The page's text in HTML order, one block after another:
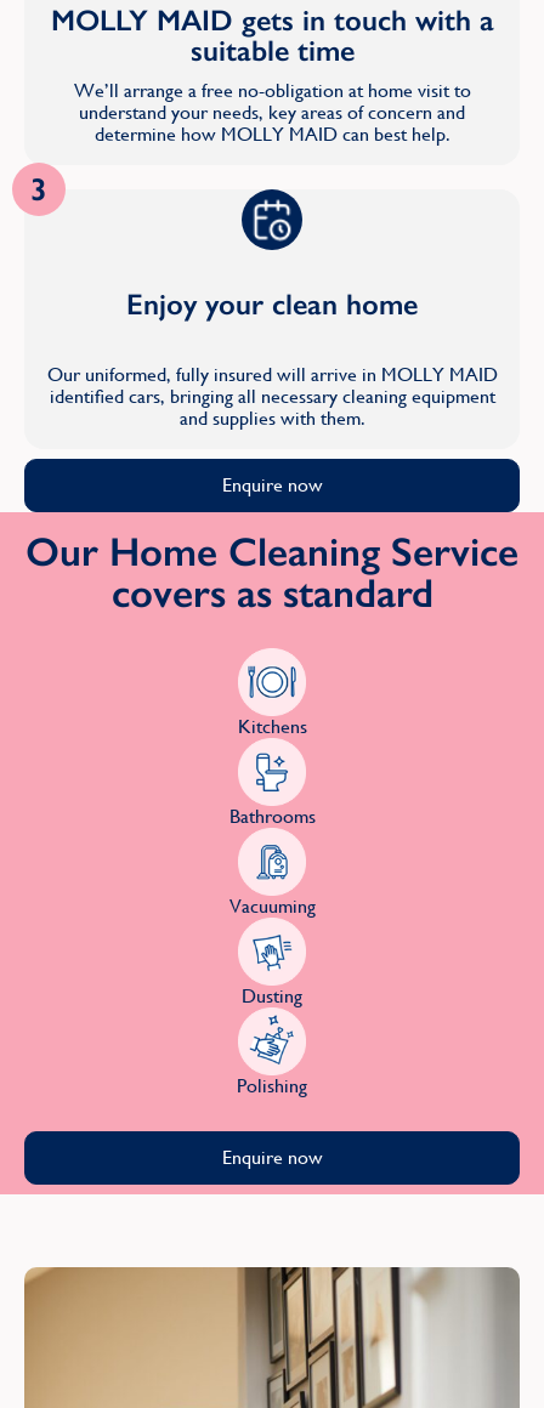
MOLLY MAID gets in touch with a
suitable time
We’ll arrange a free no-obligation at home visit to
understand your needs, key areas of concern and
determine how MOLLY MAID can best help.
3
Enjoy your clean home
Our uniformed, fully insured will arrive in MOLLY MAID
identified cars, bringing all necessary cleaning equipment
and supplies with them.
Enquire now
Our Home Cleaning Service
covers as standard
Kitchens
Bathrooms
Vacuuming
Dusting
Polishing
Enquire now